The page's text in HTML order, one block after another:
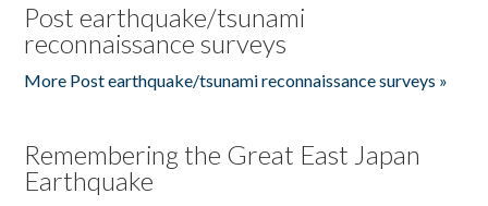
Post earthquake/tsunami
reconnaissance surveys
More Post earthquake/tsunami reconnaissance surveys »
Remembering the Great East Japan
Earthquake